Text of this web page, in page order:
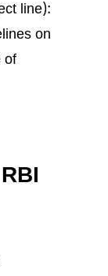
line):
on
of